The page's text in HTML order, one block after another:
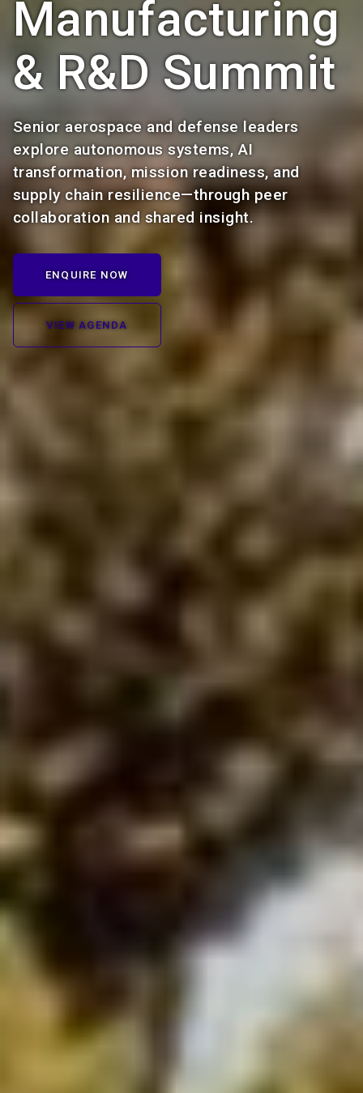
Manufacturing
& R&D Summit
Senior aerospace and defense leaders
explore autonomous systems, AI
transformation, mission readiness, and
supply chain resilience—through peer
collaboration and shared insight.
ENQUIRE NOW
VIEW AGENDA